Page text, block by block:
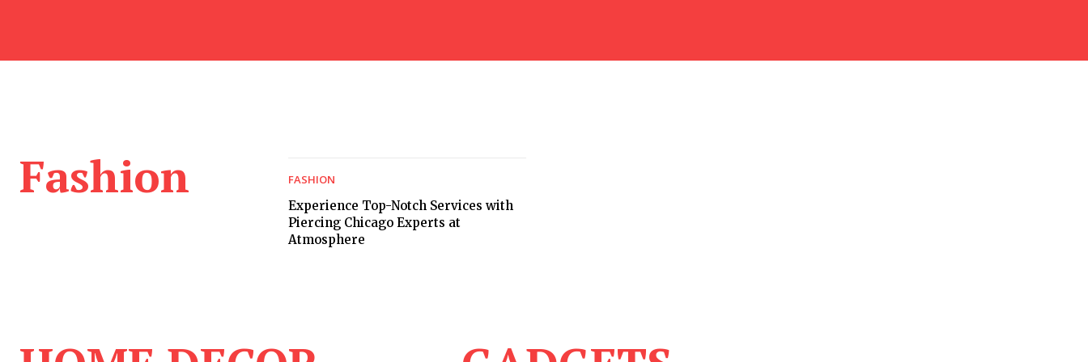
Fashion FASHION
Experience Top-Notch Services with
Piercing Chicago Experts at
Atmosphere